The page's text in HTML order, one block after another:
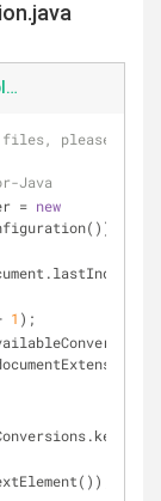
Examples-GroupDocs.Conversion.Examples.Java-src-main-java-com-groupdocs-conversion-examples-Conversion-getAvailableSaveOptionsByExtension.java
files, please go to
Java
= new
1 );